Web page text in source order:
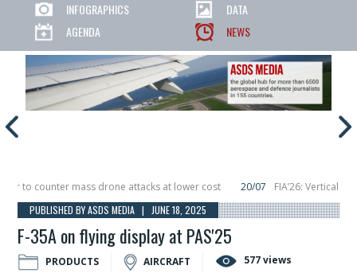
INFOGRAPHICS
DATA
AGENDA
NEWS
counter mass drone attacks at lower cost 20/07 FIA’26: Vertical
in December, placing 6 smallsats in orbit
11/06 Long March 5 launches
PUBLISHED BY ASDS MEDIA | JUNE 18, 2025
F-35A on flying display at PAS'25
PRODUCTS AIRCRAFT 577 views